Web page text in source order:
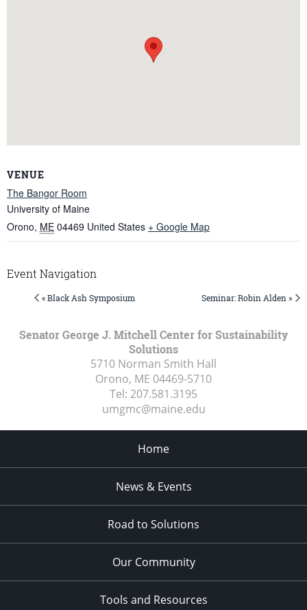
VENUE
The Bangor Room
University of Maine
Orono, ME 04469 United States + Google Map
Event Navigation
« Black Ash Symposium Seminar: Robin Alden »
Senator George J. Mitchell Center for Sustainability
Solutions
5710 Norman Smith Hall
Orono, ME 04469-5710
Tel: 207.581.3195
umgmc@maine.edu
Home
News & Events
Road to Solutions
Our Community
Tools and Resources